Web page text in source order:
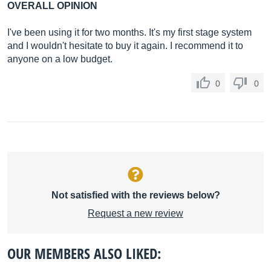
OVERALL OPINION
I've been using it for two months. It's my first stage system
and I wouldn't hesitate to buy it again. I recommend it to
anyone on a low budget.
0 0
Not satisfied with the reviews below?
Request a new review
OUR MEMBERS ALSO LIKED: